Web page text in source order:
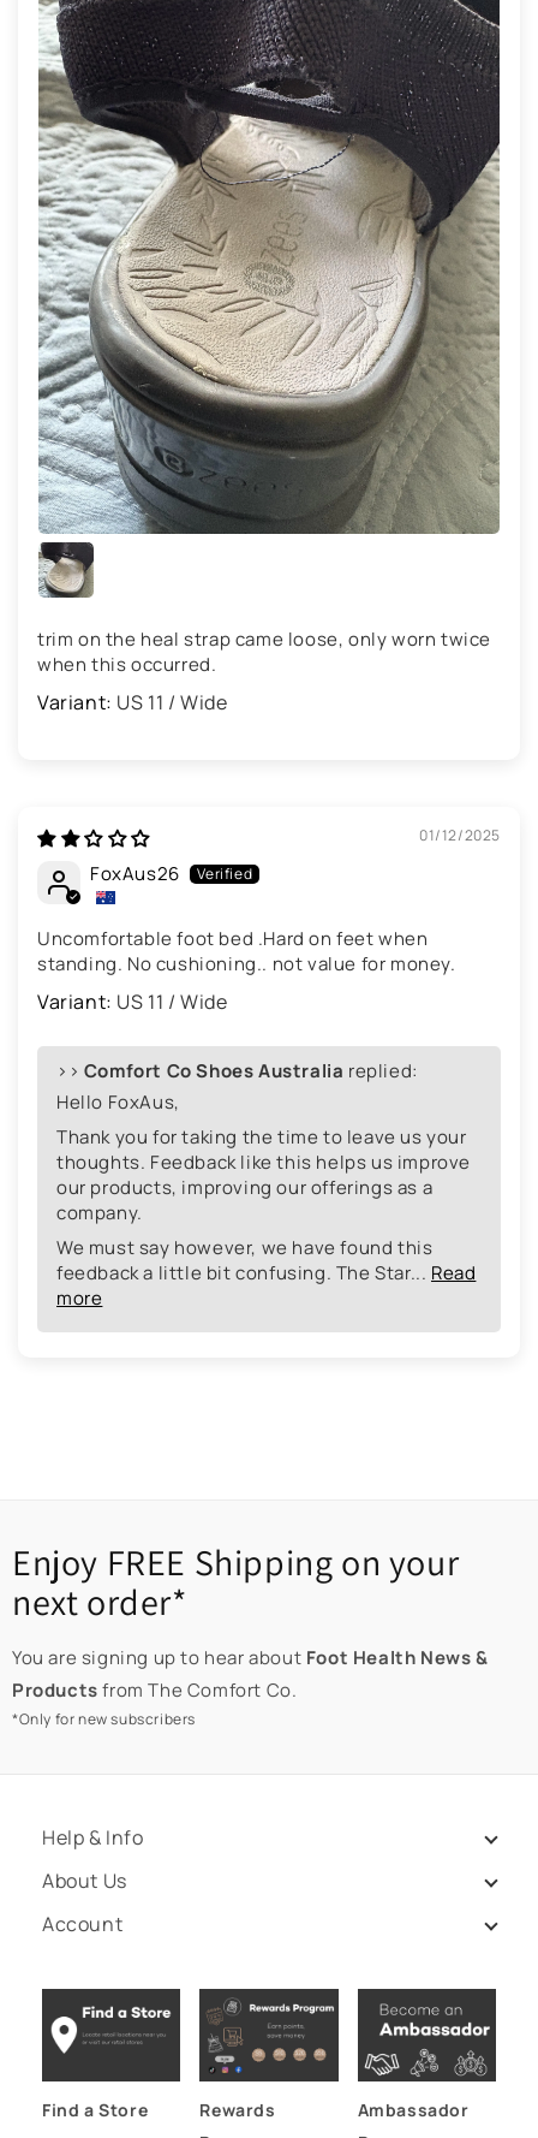
trim on the heal strap came loose, only worn twice
when this occurred.
US 11 / Wide
01/12/2025
FoxAus26
Uncomfortable foot bed .Hard on feet when
standing. No cushioning.. not value for money.
US 11 / Wide
>> Comfort Co Shoes Australia replied:
Hello FoxAus,
Thank you for taking the time to leave us your
thoughts. Feedback like this helps us improve
our products, improving our offerings as a
company.
We must say however, we have found this
feedback a little bit confusing. The Star... Read
more
Enjoy FREE Shipping on your
next order*
You are signing up to hear about Foot Health News &
Productsfrom The Comfort Co.
*Only for new subscribers
Help & Info
About Us
Account
Find a Store
Rewards
Ambassador